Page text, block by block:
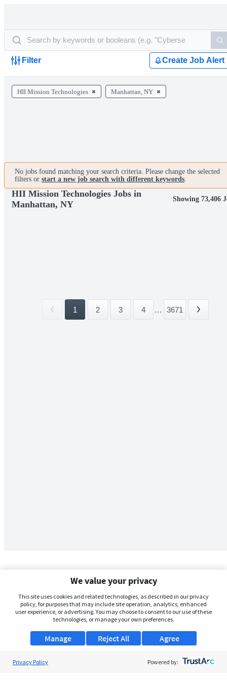
Filter Create Job Alert
HII Mission Technologies Manhattan, NY
No jobs found matching your search criteria. Please change the selected
filters or start a new job search with different keywords.
HII Mission Technologies Jobs in
Manhattan, NY
Showing 73,406
1 2 3 4 ... 3671
We value your privacy
This site uses cookies and related technologies, as described in our privacy
policy, for purposes that may include site operation, analytics, enhanced
user experience, or advertising. You may choose to consent to our use of these
technologies, or manage your own preferences.
Manage Agree
Reject All
Privacy Policy Powered by: